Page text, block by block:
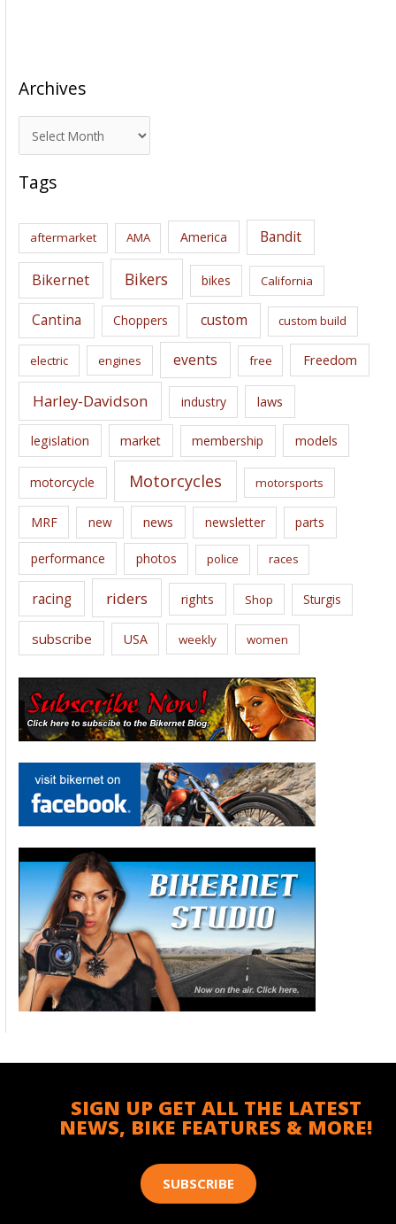
Archives
r
c
i
s
Tags
aftermarket AMA America Bandit
Bikernet Bikers bikes California
Cantina Choppers custom custom build
electric engines events free Freedom
Harley-Davidson industry laws
legislation market membership models
motorcycle Motorcycles motorsports
MRF new news newsletter parts
performance photos police races
racing riders rights Shop Sturgis
subscribe USA weekly women
SIGN UP GET ALL THE LATEST
NEWS, BIKE FEATURES & MORE!
SUBSCRIBE